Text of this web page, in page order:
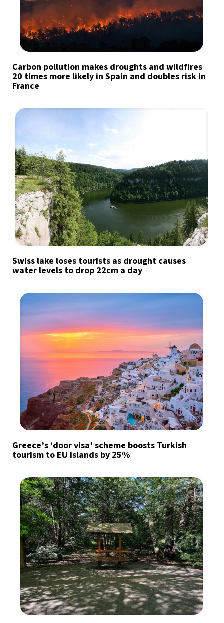
Carbon pollution makes droughts and wildfires
20 times more likely in Spain and doubles risk in
France
Swiss lake loses tourists as drought causes
water levels to drop 22cm a day
Greece’s ‘door visa’ scheme boosts Turkish
tourism to EU islands by 25%